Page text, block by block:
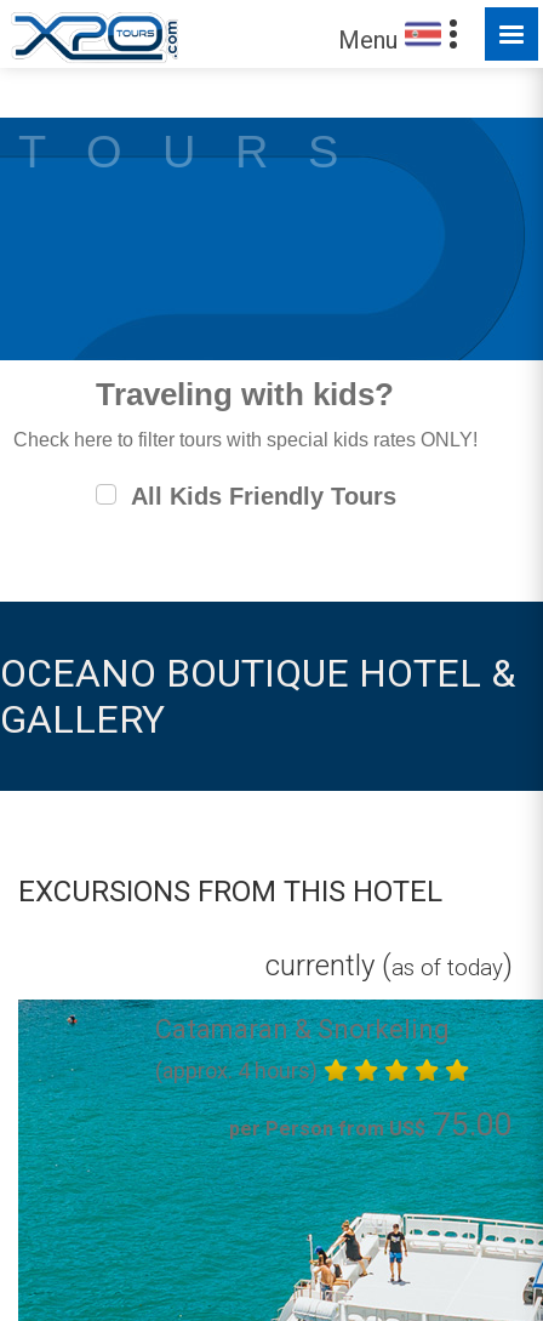
Menu
MADE FOR YOU TO EXPLORE
T O U R S
Traveling with kids?
Check here to filter tours with special kids rates ONLY!
All Kids Friendly Tours
OCEANO BOUTIQUE HOTEL &
GALLERY
EXCURSIONS FROM THIS HOTEL
currently (as of today)
Catamaran & Snorkeling
(approx. 4 hours)
per Person from US$75.00